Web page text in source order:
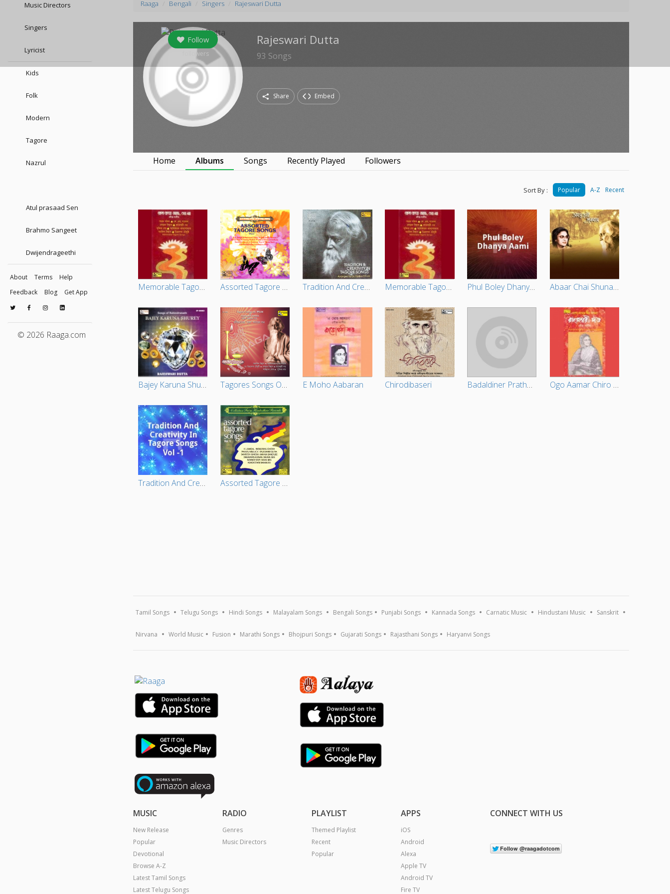
Music Directors
Singers
Lyricist
Kids
Folk
Modern
Tagore
Nazrul
Atul prasaad Sen
Brahmo Sangeet
Dwijendrageethi
About Terms
Help
Feedback
Blog Get App
© 2026 Raaga.com
Raaga Bengali Singers Rajeswari Dutta
Follow
followers
Rajeswari Dutta
93 Songs
Share Embed
Home Albums Songs Recently Played Followers
Sort By : Popular A-Z Recent
Memorable Tagore Songs Vol - 1 Assorted Tagore Songs - Vol 2 Tradition And Creativity In Tagore Songs Memorable Tagore Songs Vol - 2 Phul Boley Dhanya Aami Abaar Chai Shunabare
Bajey Karuna Shurey Tagores Songs On Puja By Celebrated Artistes E Moho Aabaran Chirodibaseri Badaldiner Pratham Kadam Phul Ogo Aamar Chiro Achena
Tradition And Creativity In Tagore Songs Vol -1 Assorted Tagore Songs - Vol 1
Tamil Songs Telugu Songs Hindi Songs Malayalam Songs Bengali Songs Punjabi Songs Kannada Songs Carnatic Music Hindustani Music Sanskrit
Nirvana World Music Fusion Marathi Songs Bhojpuri Songs Gujarati Songs Rajasthani Songs Haryanvi Songs
MUSIC
New Release
Popular
Devotional
Browse A-Z
Latest Tamil Songs
Latest Telugu Songs
RADIO
Genres
Music Directors
PLAYLIST
Themed Playlist
Recent
Popular
APPS
iOS
Android
Alexa
Apple TV
Android TV
Fire TV
CONNECT WITH US